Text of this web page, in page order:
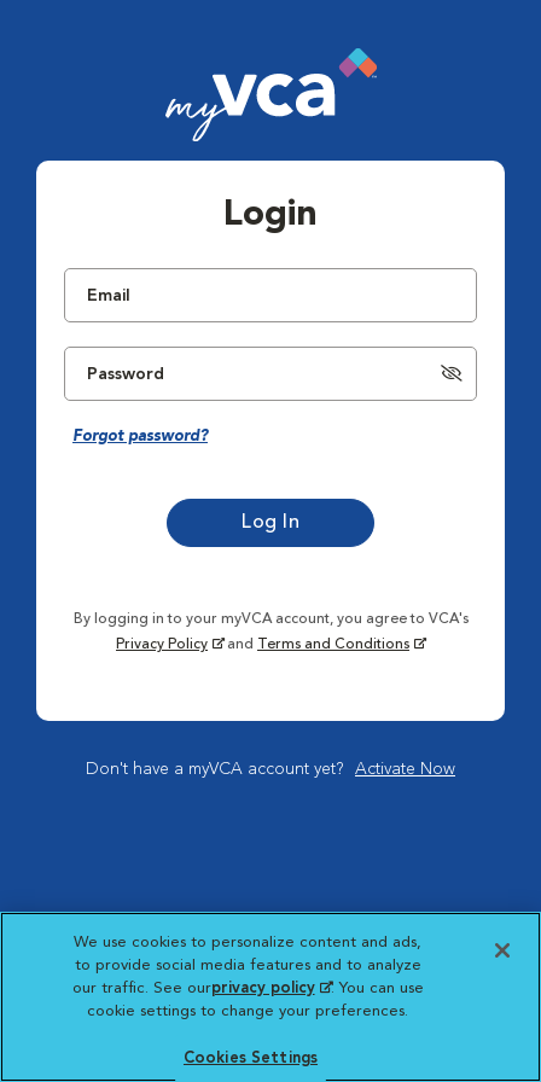
Login
Forgot password?
By logging in to your myVCA account, you agree to VCA's
Privacy Policy
and Terms and Conditions
Don't have a myVCA account yet? Activate Now
We use cookies to personalize content and ads,
to provide social media features and to analyze
our traffic. See ourprivacy policy(opens in a new
tab)
. You can use
cookie settings to change your preferences.
Cookies Settings